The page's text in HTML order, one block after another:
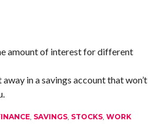
amount of interest for different
in a savings account that won’t
, SAVINGS, STOCKS, WORK